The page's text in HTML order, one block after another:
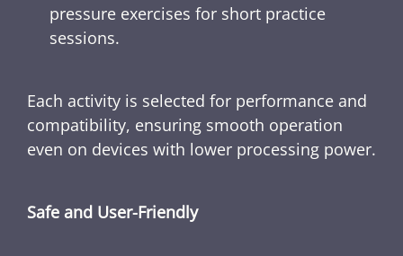
pressure exercises for short practice
sessions.
Each activity is selected for performance and
compatibility, ensuring smooth operation
even on devices with lower processing power.
Safe and User-Friendly